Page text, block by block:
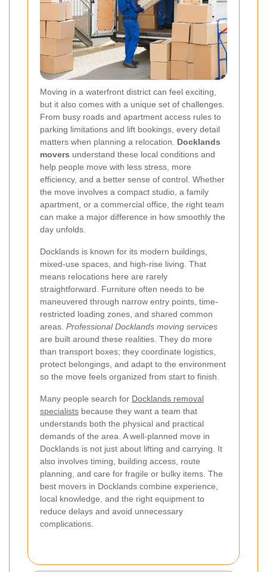
Moving in a waterfront district can feel exciting,
but it also comes with a unique set of challenges.
From busy roads and apartment access rules to
parking limitations and lift bookings, every detail
matters when planning a relocation. Docklands
movers understand these local conditions and
help people move with less stress, more
efficiency, and a better sense of control. Whether
the move involves a compact studio, a family
apartment, or a commercial office, the right team
can make a major difference in how smoothly the
day unfolds.
Docklands is known for its modern buildings,
mixed-use spaces, and high-rise living. That
means relocations here are rarely
straightforward. Furniture often needs to be
maneuvered through narrow entry points, time-
restricted loading zones, and shared common
areas. Professional Docklands moving services
are built around these realities. They do more
than transport boxes; they coordinate logistics,
protect belongings, and adapt to the environment
so the move feels organized from start to finish.
Many people search for Docklands removal
specialists because they want a team that
understands both the physical and practical
demands of the area. A well-planned move in
Docklands is not just about lifting and carrying. It
also involves timing, building access, route
planning, and care for fragile or bulky items. The
best movers in Docklands combine experience,
local knowledge, and the right equipment to
reduce delays and avoid unnecessary
complications.